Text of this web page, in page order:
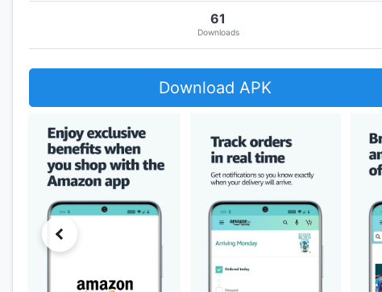
61
Downloads
Download APK